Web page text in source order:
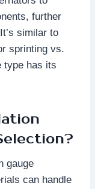
further
similar to
sprinting vs.
type has its
gauge
can handle